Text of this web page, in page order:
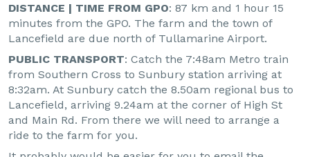
DISTANCE | TIME FROM GPO: 87 km and 1 hour 15
minutes from the GPO. The farm and the town of
Lancefield are due north of Tullamarine Airport.
PUBLIC TRANSPORT: Catch the 7:48am Metro train
from Southern Cross to Sunbury station arriving at
8:32am. At Sunbury catch the 8.50am regional bus to
Lancefield, arriving 9.24am at the corner of High St
and Main Rd. From there we will need to arrange a
ride to the farm for you.